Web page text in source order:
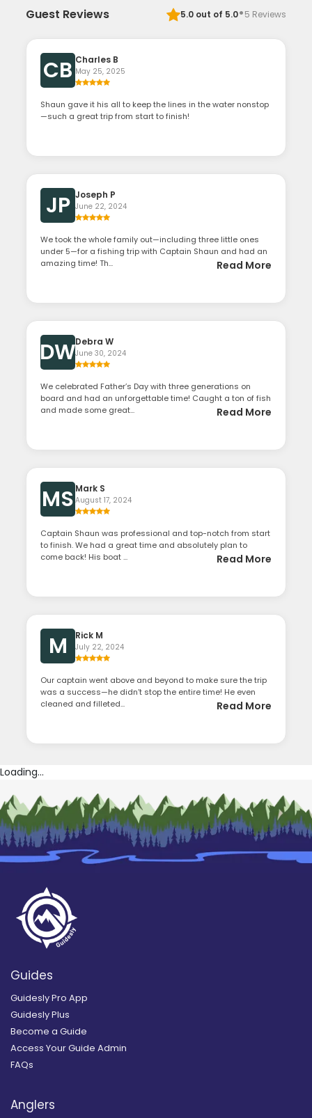
Guest Reviews 5.0out of 5.0·5 Reviews
CB Charles B
May 25, 2025
Shaun gave it his all to keep the lines in the water nonstop
—such a great trip from start to finish!
JP Joseph P
June 22, 2024
We took the whole family out—including three little ones
under 5—for a fishing trip with Captain Shaun and had an
amazing time! Th...
Read More
DWDebra W
June 30, 2024
We celebrated Father’s Day with three generations on
board and had an unforgettable time! Caught a ton of fish
and made some great...
Read More
MS Mark S
August 17, 2024
Captain Shaun was professional and top-notch from start
to finish. We had a great time and absolutely plan to
come back! His boat ...
Read More
M Rick M
July 22, 2024
Our captain went above and beyond to make sure the trip
was a success—he didn’t stop the entire time! He even
cleaned and filleted...
Read More
Loading...
Guides
Guidesly Pro App
Guidesly Plus
Become a Guide
Access Your Guide Admin
FAQs
Anglers